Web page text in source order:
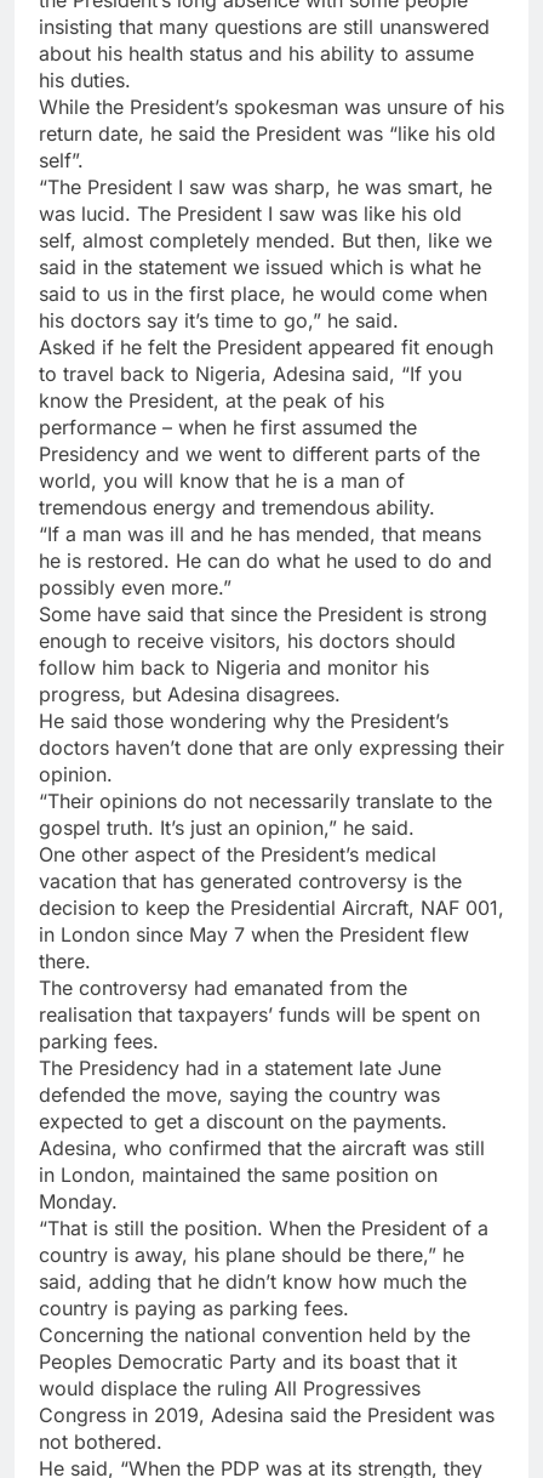
insisting that many questions are still unanswered
about his health status and his ability to assume
his duties.
While the President’s spokesman was unsure of his
return date, he said the President was “like his old
self”.
“The President I saw was sharp, he was smart, he
was lucid. The President I saw was like his old
self, almost completely mended. But then, like we
said in the statement we issued which is what he
said to us in the first place, he would come when
his doctors say it’s time to go,” he said.
Asked if he felt the President appeared fit enough
to travel back to Nigeria, Adesina said, “If you
know the President, at the peak of his
performance – when he first assumed the
Presidency and we went to different parts of the
world, you will know that he is a man of
tremendous energy and tremendous ability.
“If a man was ill and he has mended, that means
he is restored. He can do what he used to do and
possibly even more.”
Some have said that since the President is strong
enough to receive visitors, his doctors should
follow him back to Nigeria and monitor his
progress, but Adesina disagrees.
He said those wondering why the President’s
doctors haven’t done that are only expressing their
opinion.
“Their opinions do not necessarily translate to the
gospel truth. It’s just an opinion,” he said.
One other aspect of the President’s medical
vacation that has generated controversy is the
decision to keep the Presidential Aircraft, NAF 001,
in London since May 7 when the President flew
there.
The controversy had emanated from the
realisation that taxpayers’ funds will be spent on
parking fees.
The Presidency had in a statement late June
defended the move, saying the country was
expected to get a discount on the payments.
Adesina, who confirmed that the aircraft was still
in London, maintained the same position on
Monday.
“That is still the position. When the President of a
country is away, his plane should be there,” he
said, adding that he didn’t know how much the
country is paying as parking fees.
Concerning the national convention held by the
Peoples Democratic Party and its boast that it
would displace the ruling All Progressives
Congress in 2019, Adesina said the President was
not bothered.
He said, “When the PDP was at its strength, they